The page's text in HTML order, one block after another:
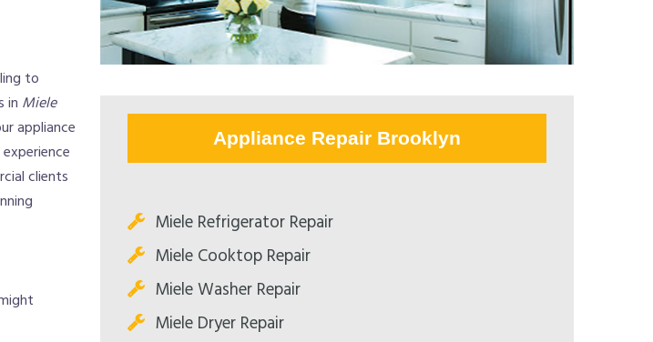
to
in Miele
appliance
clients
Appliance Repair Brooklyn
Miele Refrigerator Repair
Miele Cooktop Repair
Miele Washer Repair
Miele Dryer Repair